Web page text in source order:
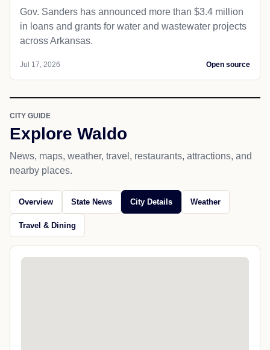
Gov. Sanders has announced more than $3.4 million
in loans and grants for water and wastewater projects
across Arkansas.
Jul 17, 2026 Open source
CITY GUIDE
Explore Waldo
News, maps, weather, travel, restaurants, attractions, and
nearby places.
Overview State News City Details Weather
Travel & Dining